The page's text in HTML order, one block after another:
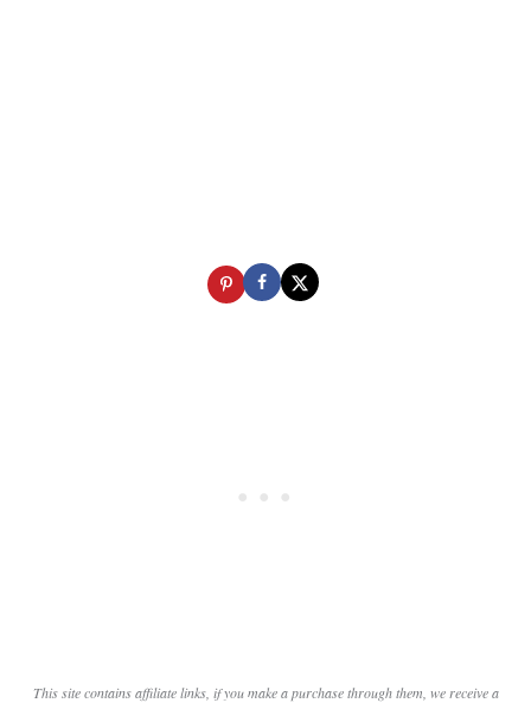
This site contains affiliate links, if you make a purchase through them, we receive a